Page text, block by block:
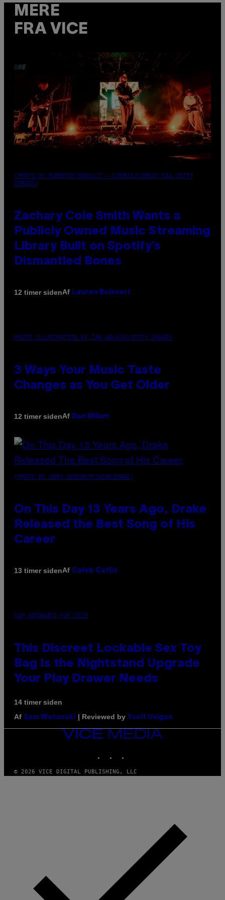
MERE
FRA VICE
(PHOTO BY ROBERTO PANUCCI – CORBIS/CORBIS VIA GETTY
IMAGES)
Zachary Cole Smith Wants a
Publicly Owned Music Streaming
Library Built on Spotify’s
Dismantled Bones
12 timer sidenAf Lauren Boisvert
PHOTO ILLUSTRATION BY IAN WALDIE/GETTY IMAGES
3 Ways Your Music Taste
Changes as You Get Older
12 timer sidenAf Dan Milam
(PHOTO BY GARY GERSHOFF/WIREIMAGE)
On This Day 13 Years Ago, Drake
Released the Best Song of His
Career
13 timer sidenAf Caleb Catlin
SAM WATANUKI FOR VICE
This Discreet Lockable Sex Toy
Bag Is the Nightstand Upgrade
Your Play Drawer Needs
14 timer siden
Af Sam Watanuki | Reviewed by Ysolt Usigan
VICE
© 2026 VICE DIGITAL PUBLISHING, LLC